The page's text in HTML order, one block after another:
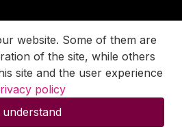
website. Some of them are
of the site, while others
site and the user experience
policy
understand